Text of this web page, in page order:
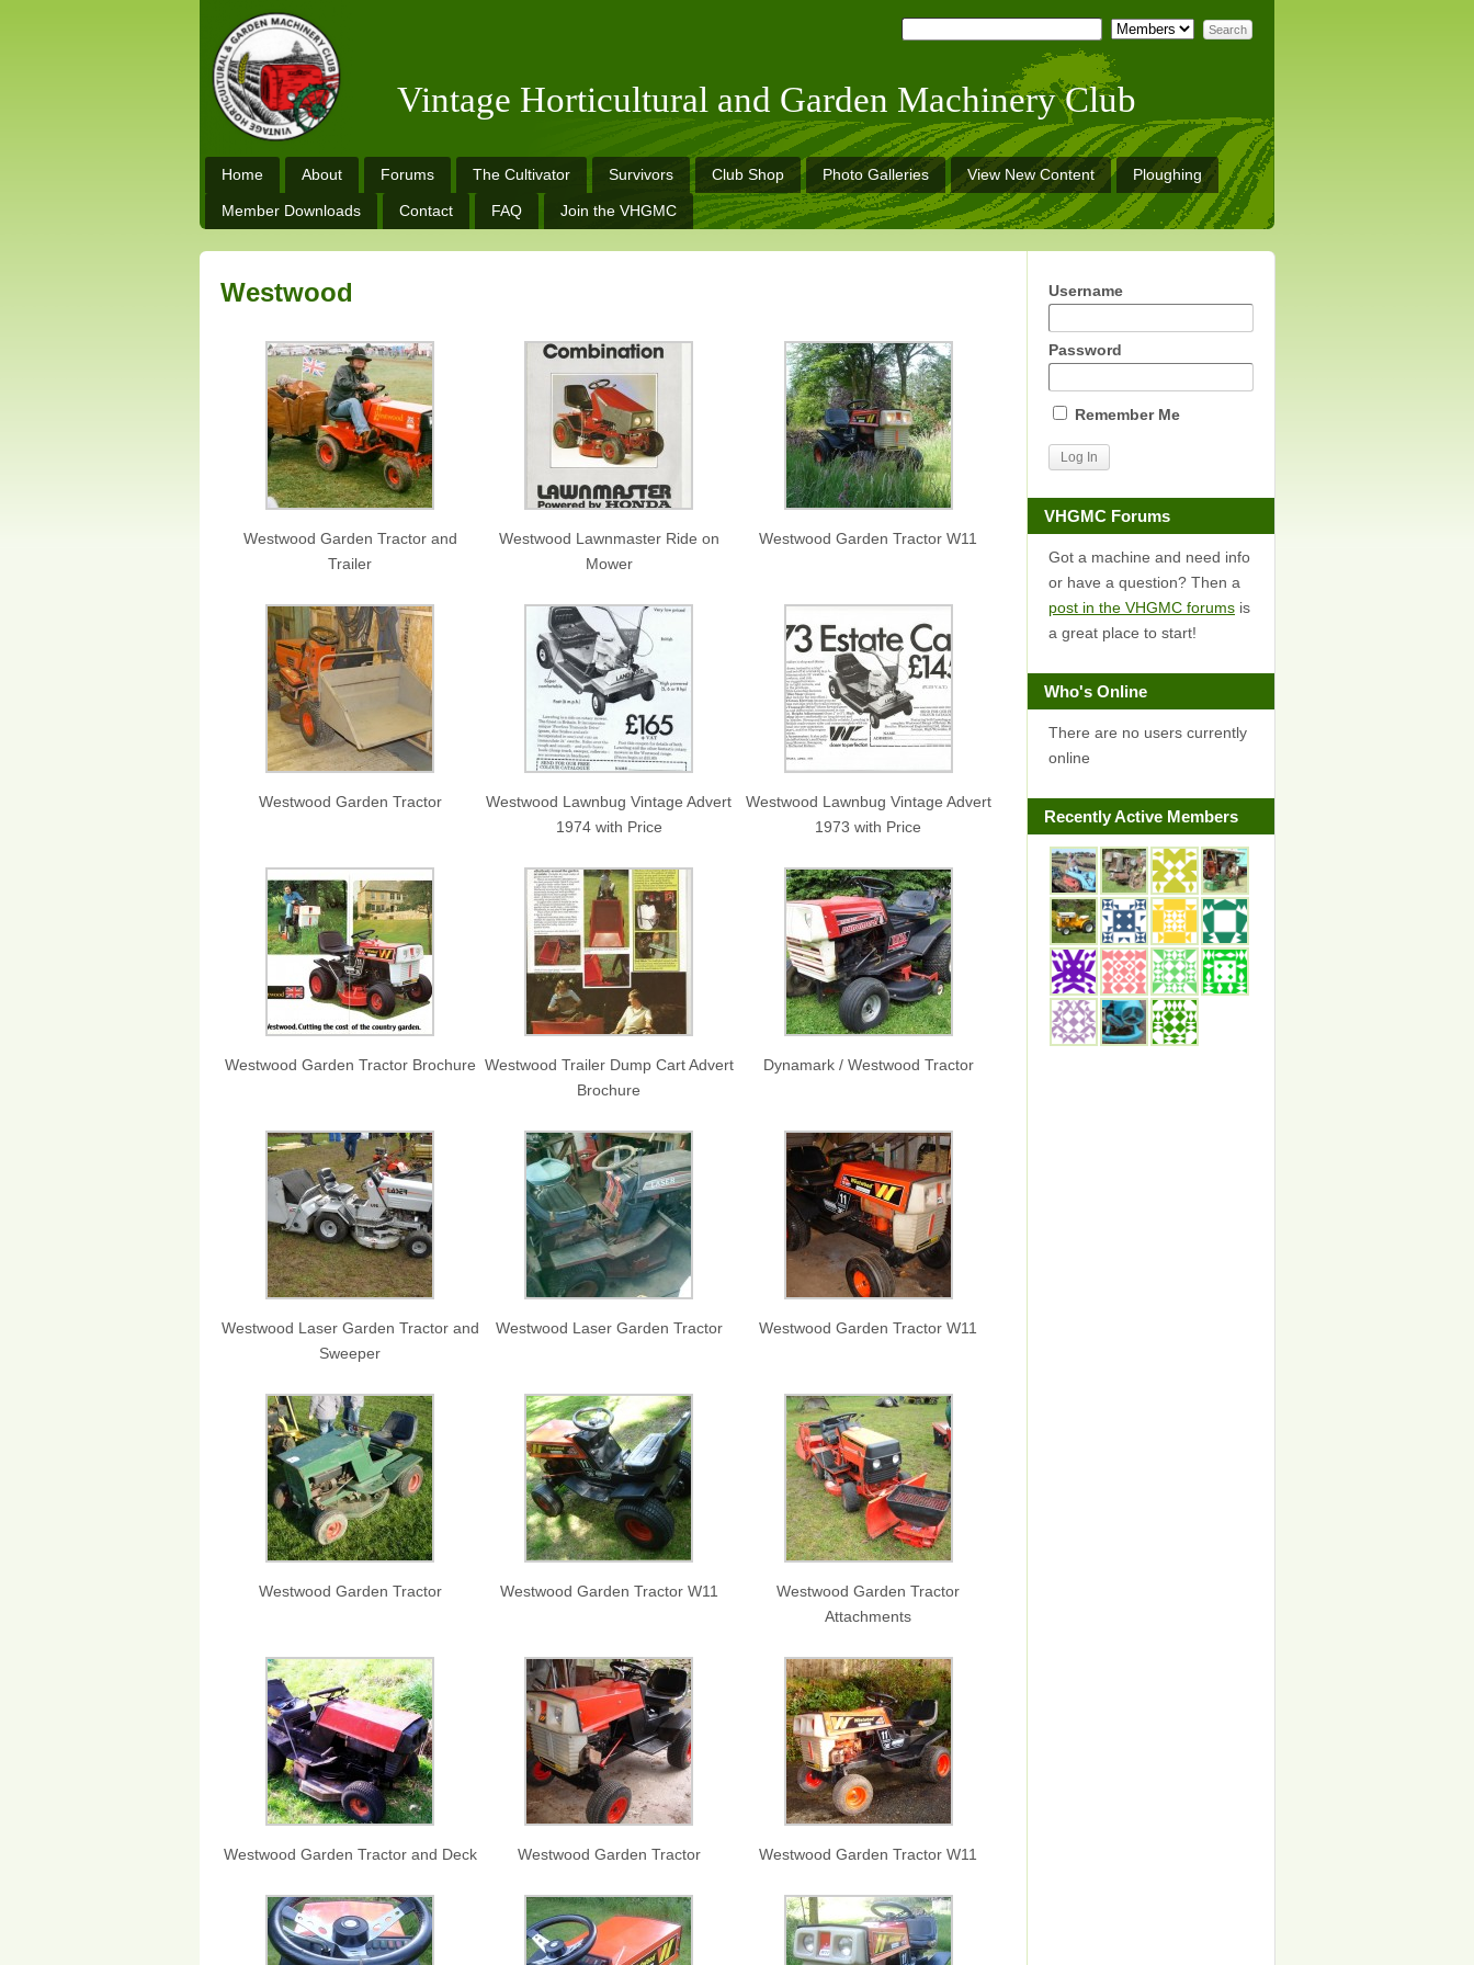
Vintage Horticultural and Garden Machinery Club
Home About Forums The Cultivator Survivors Club Shop Photo Galleries View New Content Ploughing
Member Downloads Contact FAQ Join the VHGMC
Westwood
Westwood Garden Tractor and
Trailer
Westwood Lawnmaster Ride on
Mower
Westwood Garden Tractor W11
Westwood Garden Tractor
Westwood Lawnbug Vintage Advert
1974 with Price
Westwood Lawnbug Vintage Advert
1973 with Price
Westwood Garden Tractor Brochure Westwood Trailer Dump Cart Advert
Brochure
Dynamark / Westwood Tractor
Westwood Laser Garden Tractor and
Sweeper
Westwood Laser Garden Tractor Westwood Garden Tractor W11
Westwood Garden Tractor Westwood Garden Tractor W11
Westwood Garden Tractor
Attachments
Westwood Garden Tractor and Deck Westwood Garden Tractor Westwood Garden Tractor W11
Username
Password
Remember Me
VHGMC Forums
Got a machine and need info
or have a question? Then a
post in the VHGMC forums is
a great place to start!
Who's Online
There are no users currently
online
Recently Active Members